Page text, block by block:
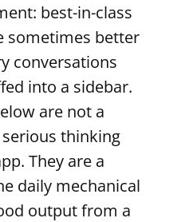
best-in-class
sometimes better
conversations
into a sidebar.
are not a
thinking
They are a
daily mechanical
output from a